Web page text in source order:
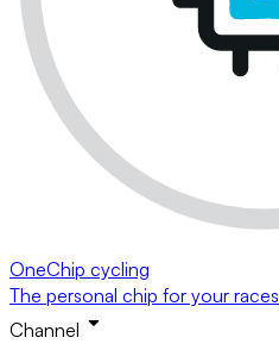
OneChip cycling
The personal chip for your races
Channel